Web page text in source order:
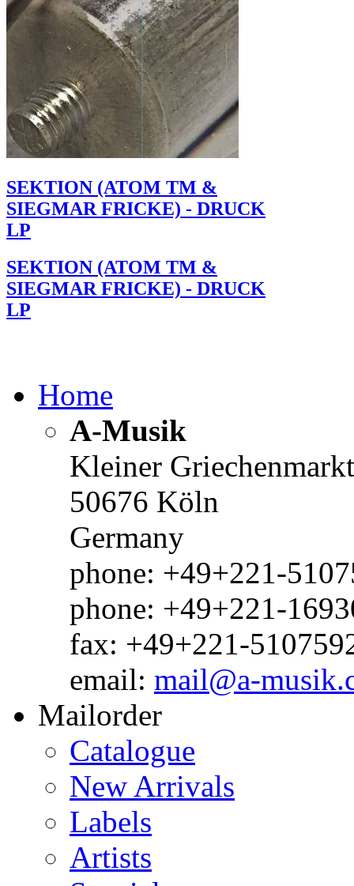
SEKTION (ATOM TM &
SIEGMAR FRICKE) - DRUCK
LP
SEKTION (ATOM TM &
SIEGMAR FRICKE) - DRUCK
LP
Home
A-Musik
Kleiner
50676 Köln
Germany
phone: +49+221-
phone: +49+221-
fax: +49+221-
email: mail@a-
Mailorder
Catalogue
New Arrivals
Labels
Artists